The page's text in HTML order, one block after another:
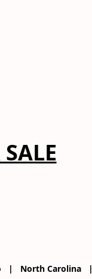
| North Carolina |